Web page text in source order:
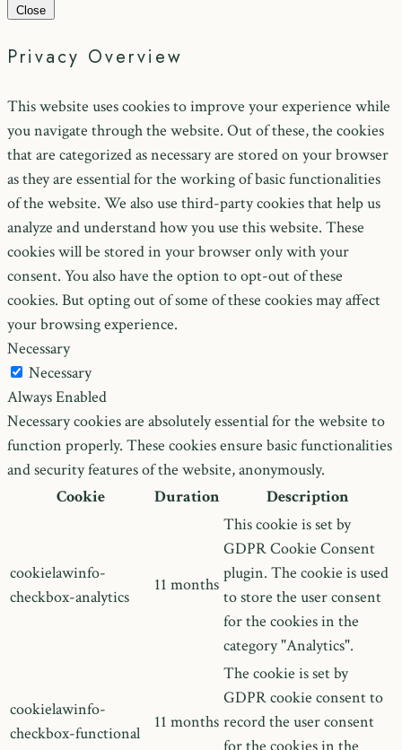
Close
Privacy Overview
This website uses cookies to improve your experience while
you navigate through the website. Out of these, the cookies
that are categorized as necessary are stored on your browser
as they are essential for the working of basic functionalities
of the website. We also use third-party cookies that help us
analyze and understand how you use this website. These
cookies will be stored in your browser only with your
consent. You also have the option to opt-out of these
cookies. But opting out of some of these cookies may affect
your browsing experience.
Necessary
Necessary
Always Enabled
Necessary cookies are absolutely essential for the website to
function properly. These cookies ensure basic functionalities
and security features of the website, anonymously.
Cookie
Duration Description
cookielawinfo-
checkbox-analytics
11 months
This cookie is set by
GDPR Cookie Consent
plugin. The cookie is used
to store the user consent
for the cookies in the
category "Analytics".
cookielawinfo-
checkbox-functional
11 months
The cookie is set by
GDPR cookie consent to
record the user consent